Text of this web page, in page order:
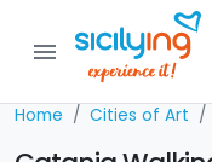
menu
Home Cities of Art